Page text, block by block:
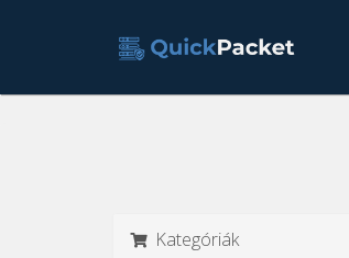
Kategóriák